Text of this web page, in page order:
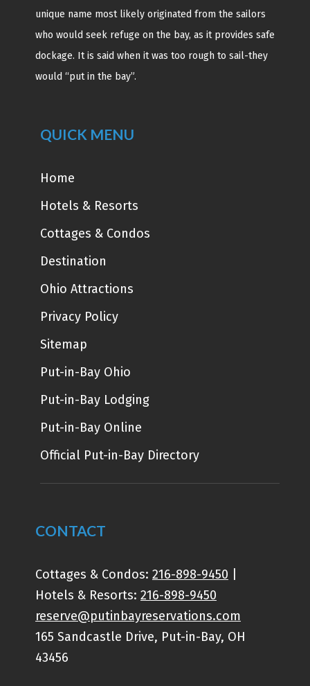
unique name most likely originated from the sailors
who would seek refuge on the bay, as it provides safe
dockage. It is said when it was too rough to sail-they
would “put in the bay”.
QUICK MENU
Home
Hotels & Resorts
Cottages & Condos
Destination
Ohio Attractions
Privacy Policy
Sitemap
Put-in-Bay Ohio
Put-in-Bay Lodging
Put-in-Bay Online
Official Put-in-Bay Directory
CONTACT
Cottages & Condos: 216-898-9450
Hotels & Resorts: 216-898-9450
reserve@putinbayreservations.com
165 Sandcastle Drive, Put-in-Bay, OH
43456